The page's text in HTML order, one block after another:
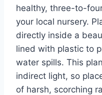
healthy, three-to-
your local nursery.
directly inside a
lined with plastic to
water spills. This
indirect light, so
of harsh, scorching